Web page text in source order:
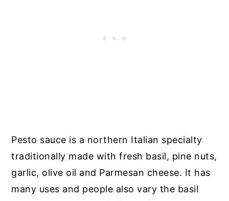
Pesto sauce is a northern Italian specialty
traditionally made with fresh basil, pine nuts,
garlic, olive oil and Parmesan cheese. It has
many uses and people also vary the basil